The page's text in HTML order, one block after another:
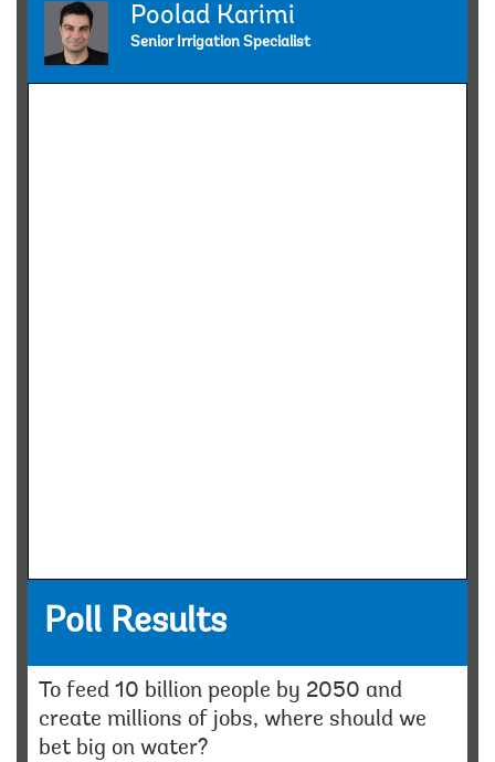
Poolad Karimi
Senior Irrigation Specialist
Poll Results
To feed 10 billion people by 2050 and
create millions of jobs, where should we
bet big on water?